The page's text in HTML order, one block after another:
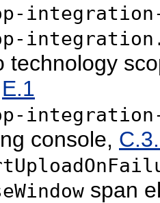
technology
E.1
console,
span